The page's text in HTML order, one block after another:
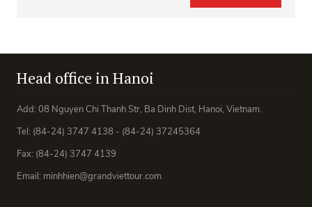
Head office in Hanoi
Add: 08 Nguyen Chi Thanh Str, Ba Dinh Dist, Hanoi, Vietnam.
Tel: (84-24) 3747 4138 - (84-24) 37245364
Fax: (84-24) 3747 4139
Email: minhhien@grandviettour.com